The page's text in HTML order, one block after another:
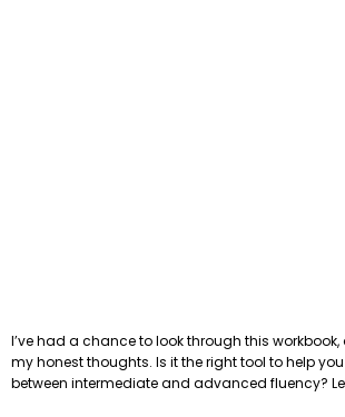
I’ve had a chance to look through this
my honest thoughts. Is it the right tool to help
between intermediate and advanced fluency?